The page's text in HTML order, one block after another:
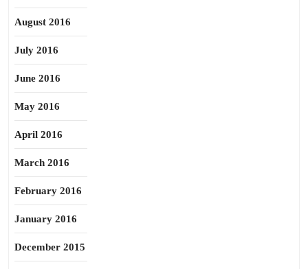
August 2016
July 2016
June 2016
May 2016
April 2016
March 2016
February 2016
January 2016
December 2015